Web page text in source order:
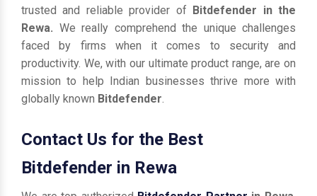
trusted and reliable provider of Bitdefender in the
Rewa. We really comprehend the unique challenges
faced by firms when it comes to security and
productivity. We, with our ultimate product range, are on
mission to help Indian businesses thrive more with
globally known Bitdefender.
Contact Us for the Best
Bitdefender in Rewa